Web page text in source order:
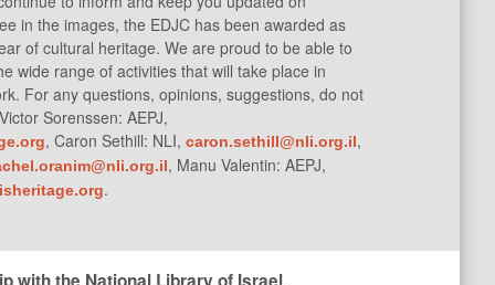
in the images, the EDJC has been awarded as
of cultural heritage. We are proud to be able to
wide range of activities that will take place in
For any questions, opinions, suggestions, do not
Sorenssen: AEPJ,
, Caron Sethill: NLI, caron.sethill@nli.org.il,
, Manu Valentin: AEPJ,
.
.